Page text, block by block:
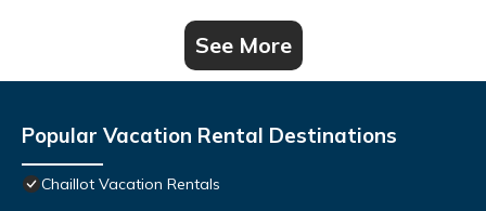
See More
Popular Vacation Rental Destinations
Chaillot Vacation Rentals